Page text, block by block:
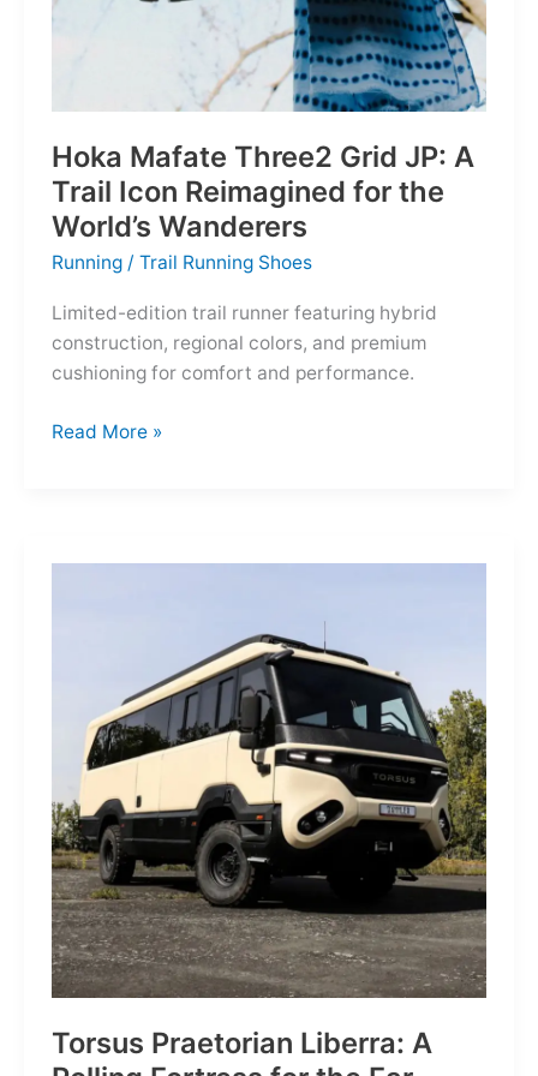
Hoka Mafate Three2 Grid JP: A
Trail Icon Reimagined for the
World’s Wanderers
Running /Trail Running Shoes
Limited-edition trail runner featuring hybrid
construction, regional colors, and premium
cushioning for comfort and performance.
Hoka
World’s
Wanderers
Read More »
Torsus Praetorian Liberra: A